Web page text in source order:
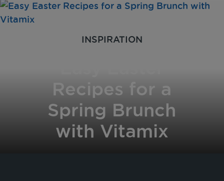
INSPIRATION
Recipes for a
Spring Brunch
with Vitamix